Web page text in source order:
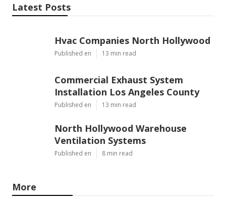
Latest Posts
Hvac Companies North Hollywood
Published en 13 min read
Commercial Exhaust System
Installation Los Angeles County
Published en 13 min read
North Hollywood Warehouse
Ventilation Systems
Published en 8 min read
More